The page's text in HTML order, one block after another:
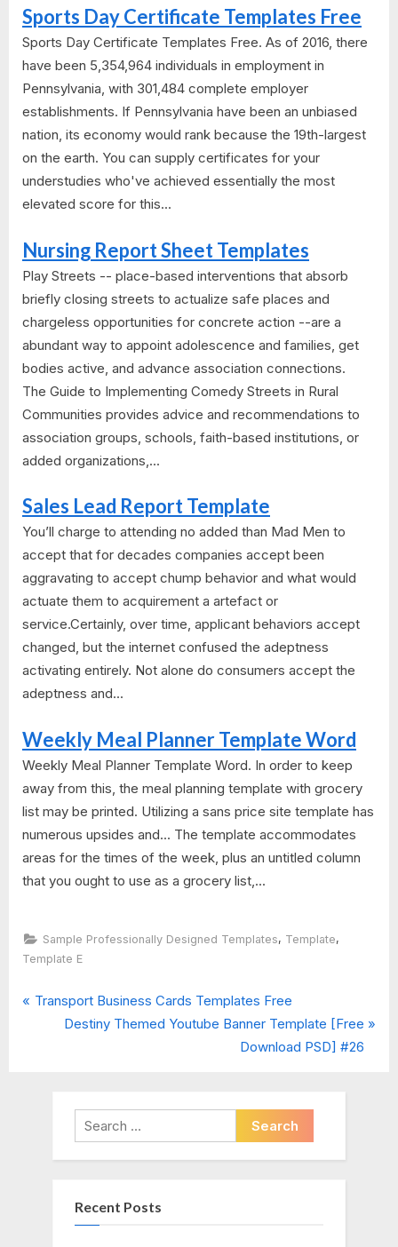
Sports Day Certificate Templates Free
Sports Day Certificate Templates Free. As of 2016, there
have been 5,354,964 individuals in employment in
Pennsylvania, with 301,484 complete employer
establishments. If Pennsylvania have been an unbiased
nation, its economy would rank because the 19th-largest
on the earth. You can supply certificates for your
understudies who've achieved essentially the most
elevated score for this...
Nursing Report Sheet Templates
Play Streets -- place-based interventions that absorb
briefly closing streets to actualize safe places and
chargeless opportunities for concrete action --are a
abundant way to appoint adolescence and families, get
bodies active, and advance association connections.
The Guide to Implementing Comedy Streets in Rural
Communities provides advice and recommendations to
association groups, schools, faith-based institutions, or
added organizations,...
Sales Lead Report Template
You’ll charge to attending no added than Mad Men to
accept that for decades companies accept been
aggravating to accept chump behavior and what would
actuate them to acquirement a artefact or
service.Certainly, over time, applicant behaviors accept
changed, but the internet confused the adeptness
activating entirely. Not alone do consumers accept the
adeptness and...
Weekly Meal Planner Template Word
Weekly Meal Planner Template Word. In order to keep
away from this, the meal planning template with grocery
list may be printed. Utilizing a sans price site template has
numerous upsides and... The template accommodates
areas for the times of the week, plus an untitled column
that you ought to use as a grocery list,...
Sample Professionally Designed Templates, Template,
Template E
Post
P
Transport Business Cards Templates Free
N
s
Destiny Themed Youtube Banner Template [Free
Download PSD] #26
Search
for:
Recent Posts